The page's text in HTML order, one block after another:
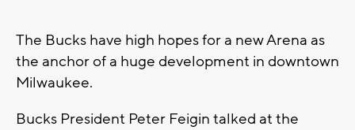
The Bucks have high hopes for a new Arena as
the anchor of a huge development in downtown
Milwaukee.
Bucks President Peter Feigin talked at the